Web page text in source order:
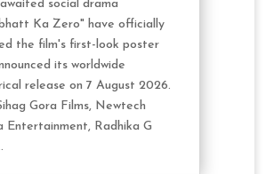
social drama
Ka Zero" have officially
the film's first-look poster
its worldwide
release on 7 August 2026.
Gora Films, Newtech
Entertainment, Radhika G